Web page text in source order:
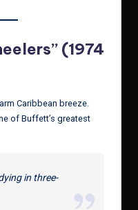
(1974
Caribbean breeze.
of Buffett’s greatest
in three-